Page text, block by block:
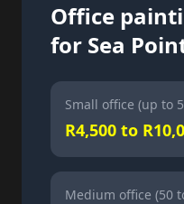
Office
for Sea
Small office (up to
R4,500 to
Medium office (50